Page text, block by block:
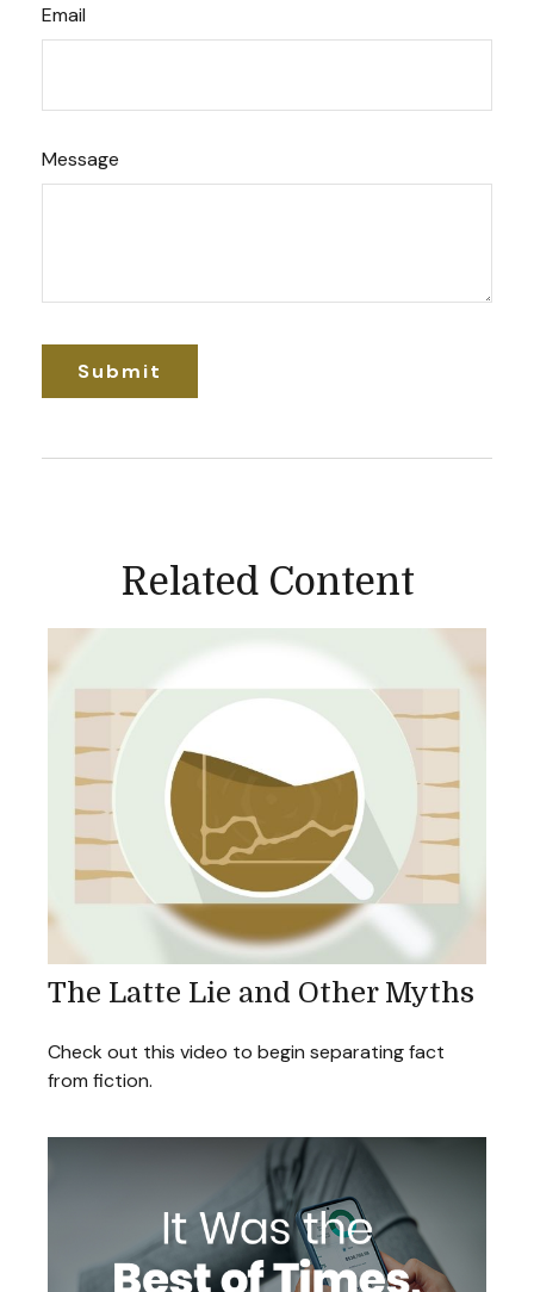
Email
Message
Related Content
The Latte Lie and Other Myths
Check out this video to begin separating fact
from fiction.